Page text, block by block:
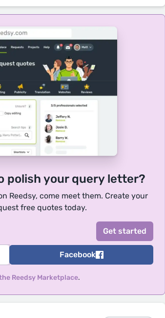
polish your query letter?
Reedsy, come meet them. Create your
free quotes today.
Facebook
Reedsy Marketplace.